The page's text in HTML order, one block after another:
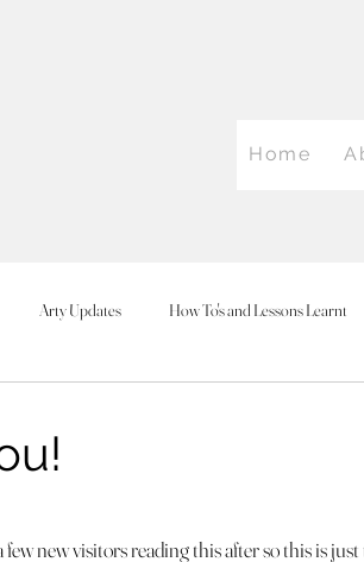
Home
Arty Updates How To's and Lessons Learnt
new visitors reading this after so this is